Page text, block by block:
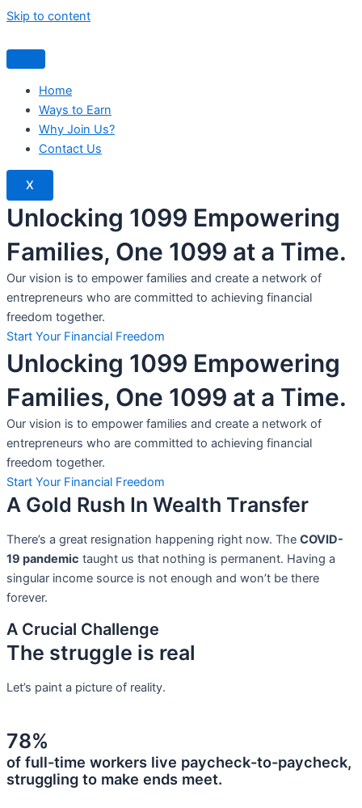
Skip to content
Home
Ways to Earn
Why Join Us?
Contact Us
X
Unlocking 1099 Empowering
Families, One 1099 at a Time.
Our vision is to empower families and create a network of
entrepreneurs who are committed to achieving financial
freedom together.
Start Your Financial Freedom
Unlocking 1099 Empowering
Families, One 1099 at a Time.
Our vision is to empower families and create a network of
entrepreneurs who are committed to achieving financial
freedom together.
Start Your Financial Freedom
A Gold Rush In Wealth Transfer
There’s a great resignation happening right now. The COVID-
19 pandemic taught us that nothing is permanent. Having a
singular income source is not enough and won’t be there
forever.
A Crucial Challenge
The struggle is real
Let’s paint a picture of reality.
78%
of full-time workers live paycheck-to-paycheck,
struggling to make ends meet.